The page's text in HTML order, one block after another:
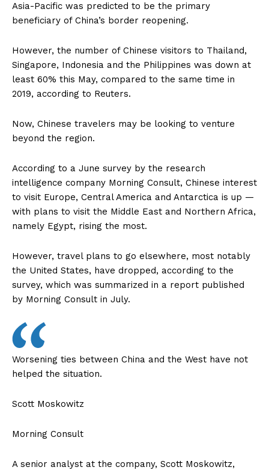
Asia-Pacific was predicted to be the primary
beneficiary of China’s border reopening.
However, the number of Chinese visitors to Thailand,
Singapore, Indonesia and the Philippines was down at
least 60% this May, compared to the same time in
2019, according to Reuters.
Now, Chinese travelers may be looking to venture
beyond the region.
According to a June survey by the research
intelligence company Morning Consult, Chinese interest
to visit Europe, Central America and Antarctica is up —
with plans to visit the Middle East and Northern Africa,
namely Egypt, rising the most.
However, travel plans to go elsewhere, most notably
the United States, have dropped, according to the
survey, which was summarized in a report published
by Morning Consult in July.
Worsening ties between China and the West have not
helped the situation.
Scott Moskowitz
Morning Consult
A senior analyst at the company, Scott Moskowitz,